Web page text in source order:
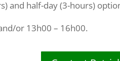
and half-day (3-hours)
or 13h00 – 16h00.